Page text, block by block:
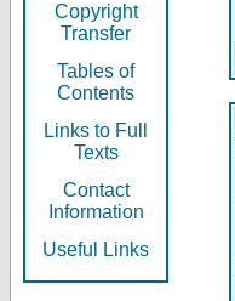
Copyright
Transfer
Tables of
Contents
Links to Full
Texts
Contact
Information
Useful Links